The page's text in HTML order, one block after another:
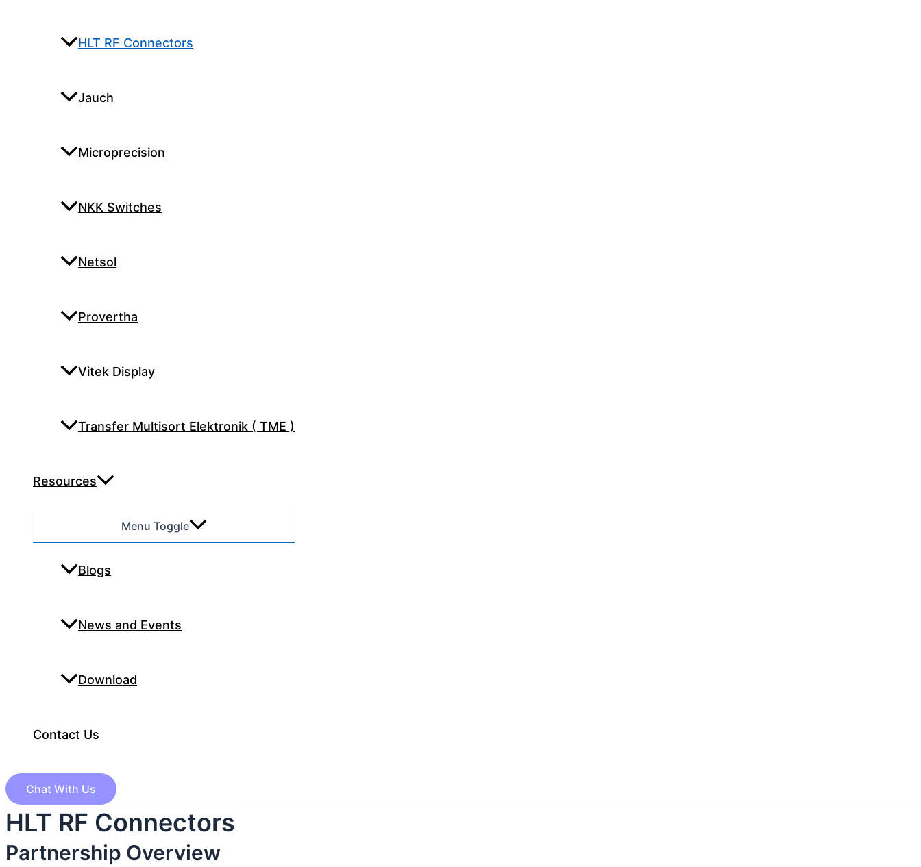
HLT RF Connectors
Jauch
Microprecision
NKK Switches
Netsol
Provertha
Vitek Display
Transfer Multisort Elektronik ( TME )
Resources
Menu Toggle
Blogs
News and Events
Download
Contact Us
Chat With Us
HLT RF Connectors
Partnership Overview